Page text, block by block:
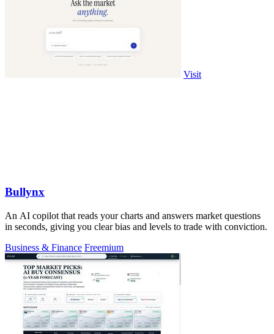
Visit
Bullynx
An AI copilot that reads your charts and answers market questions
in seconds, giving you clear bias and levels to trade with conviction.
Business & Finance Freemium